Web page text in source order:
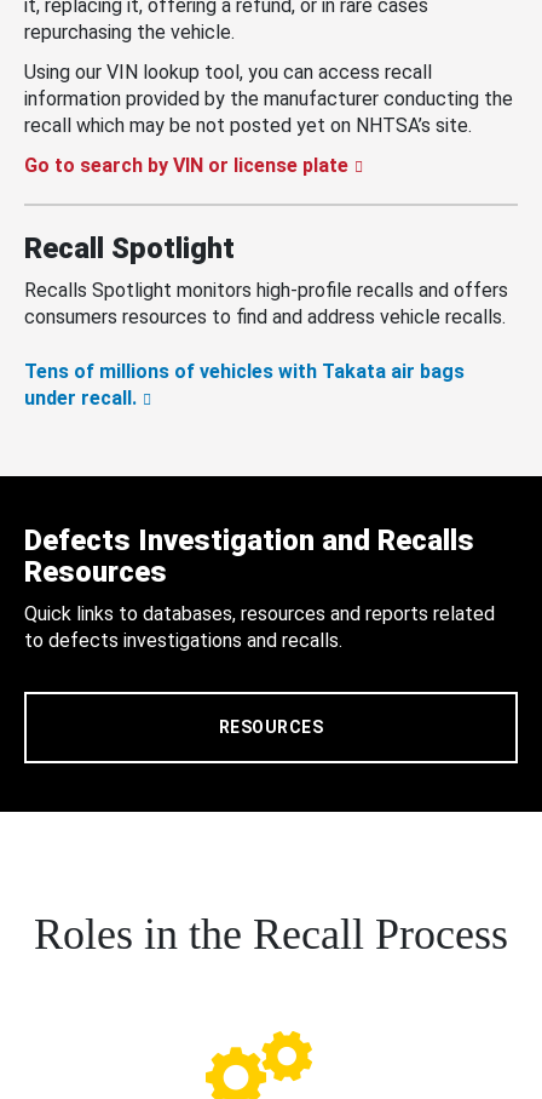
it, replacing it, offering a refund, or in rare cases
repurchasing the vehicle.
Using our VIN lookup tool, you can access recall
information provided by the manufacturer conducting the
recall which may be not posted yet on NHTSA’s site.
Go to search by VIN or license plate
Recall Spotlight
Recalls Spotlight monitors high-profile recalls and offers
consumers resources to find and address vehicle recalls.
Tens of millions of vehicles with Takata air bags
under recall.
Defects Investigation and Recalls
Resources
Quick links to databases, resources and reports related
to defects investigations and recalls.
RESOURCES
Roles in the Recall Process